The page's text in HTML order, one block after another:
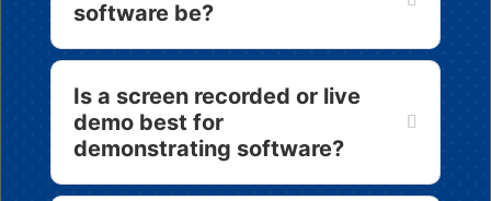
software be?
Is a screen recorded or live
demo best for
demonstrating software?